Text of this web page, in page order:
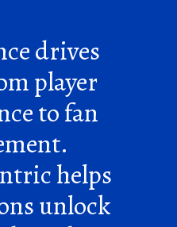
drives
player
to fan
helps
unlock